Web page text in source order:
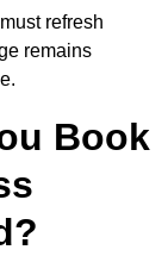
refresh
remains
Book